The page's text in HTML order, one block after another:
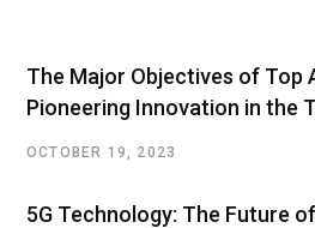
The Major Objectives of Top
Pioneering Innovation in the
OCTOBER 19, 2023
5G Technology: The Future